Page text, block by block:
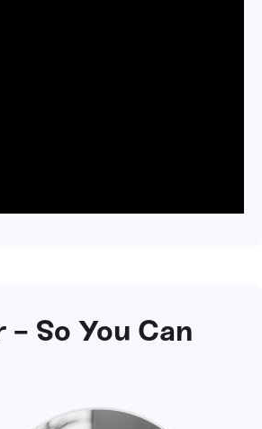
So You Can